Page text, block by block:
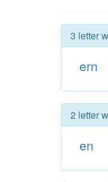
3 letter
ern
2 letter
en